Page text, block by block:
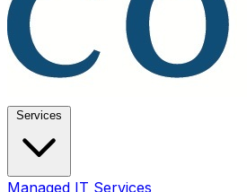
Services
Managed IT Services